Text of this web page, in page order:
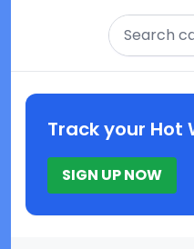
Search
Track your Hot
SIGN UP NOW